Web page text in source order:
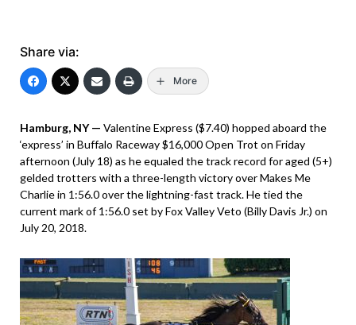
Share via:
More
Hamburg, NY — Valentine Express ($7.40) hopped aboard the
‘express’ in Buffalo Raceway $16,000 Open Trot on Friday
afternoon (July 18) as he equaled the track record for aged (5+)
gelded trotters with a three-length victory over Makes Me
Charlie in 1:56.0 over the lightning-fast track. He tied the
current mark of 1:56.0 set by Fox Valley Veto (Billy Davis Jr.) on
July 20, 2018.